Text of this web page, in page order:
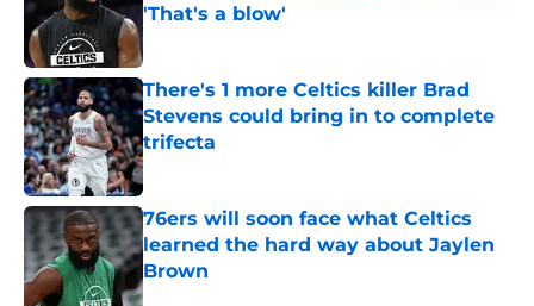
'That's a blow'
Published by on Invalid Date
There's 1 more Celtics killer Brad
Stevens could bring in to complete
trifecta
Published by on Invalid Date
76ers will soon face what Celtics
learned the hard way about Jaylen
Brown
Published by on Invalid Date